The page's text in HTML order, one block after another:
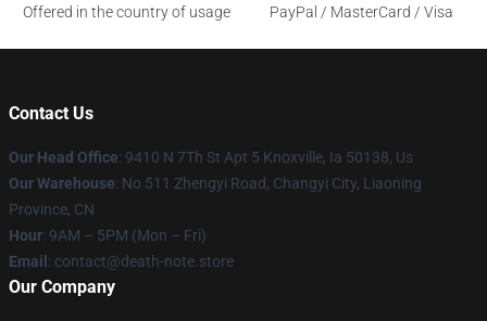
Offered in the country of usage
PayPal / MasterCard / Visa
Contact Us
Our Head Office: 9410 N 7Th St Apt 5 Knoxville, Ia 50138, Us
Our Warehouse: No 511 Zhengyi Road, Changyi City, Liaoning
Province, CN
Hour: 9AM – 5PM (Mon – Fri)
Email : contact@death-note.store
Our Company